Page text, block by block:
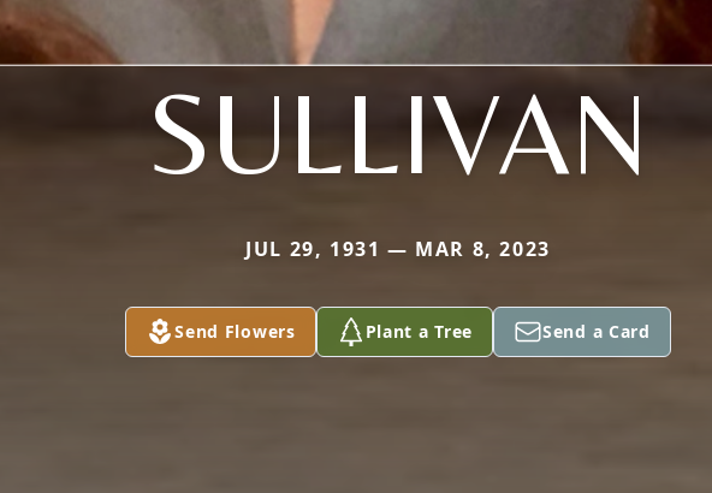
SULLIVAN
JUL 29, 1931 — MAR 8, 2023
Send Flowers Plant a Tree Send a Card